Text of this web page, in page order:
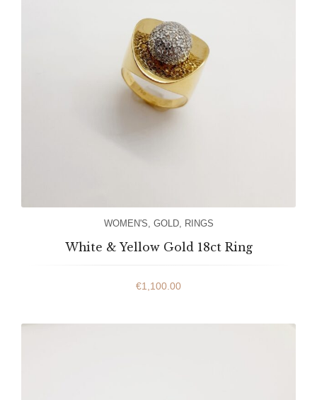
WOMEN'S GOLD, RINGS
White & Yellow Gold 18ct Ring
€1,100.00